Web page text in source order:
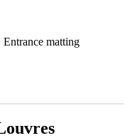
matting